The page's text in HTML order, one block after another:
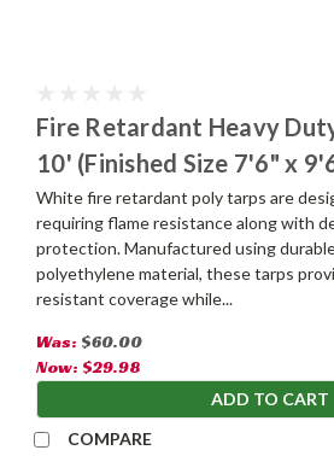
Fire Retardant Heavy
10' (Finished Size 7'6" x
White fire retardant poly tarps are
requiring flame resistance along with
protection. Manufactured using durable
polyethylene material, these tarps
resistant coverage while...
Was: $60.00
Now: $29.98
ADD TO CART
COMPARE